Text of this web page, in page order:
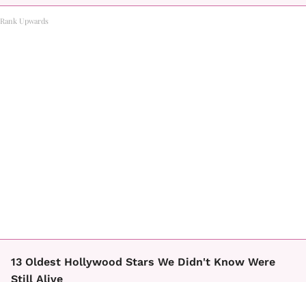
Rank Upwards
13 Oldest Hollywood Stars We Didn't Know Were
Still Alive